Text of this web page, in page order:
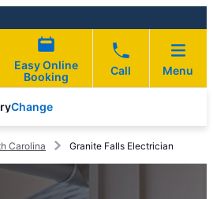
Easy Online
Booking
Call Menu
Change
Carolina Granite Falls Electrician